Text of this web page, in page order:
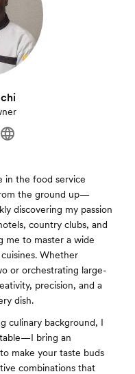
in the food service
the ground up—
discovering my passion
country clubs, and
me to master a wide
Whether
or orchestrating large-
precision, and a
dish.
culinary background, I
bring an
make your taste buds
combinations that